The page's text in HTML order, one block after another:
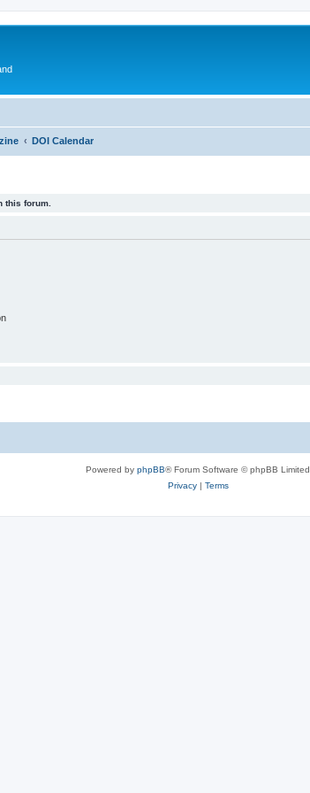
DOI Calendar
this forum.
Powered by phpBB® Forum Software © phpBB Limited
Privacy| Terms